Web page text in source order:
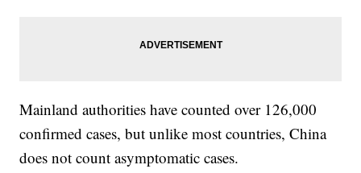
Mainland authorities have counted over 126,000
confirmed cases, but unlike most countries, China
does not count asymptomatic cases.